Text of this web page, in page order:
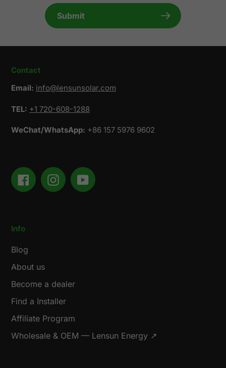
Submit
Contact
Email: info@lensunsolar.com
TEL: +1 720-608-1288
WeChat/WhatsApp: +86 157 5976 9602
FacebookInstagramYouTube
Info
Blog
About us
Become a dealer
Find a Installer
Affiliate Program
Wholesale & OEM — Lensun Energy ↗